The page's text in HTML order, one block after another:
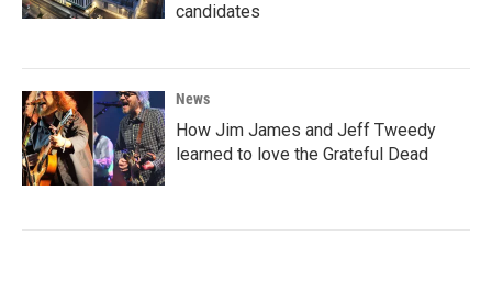
candidates
News
How Jim James and Jeff Tweedy
learned to love the Grateful Dead